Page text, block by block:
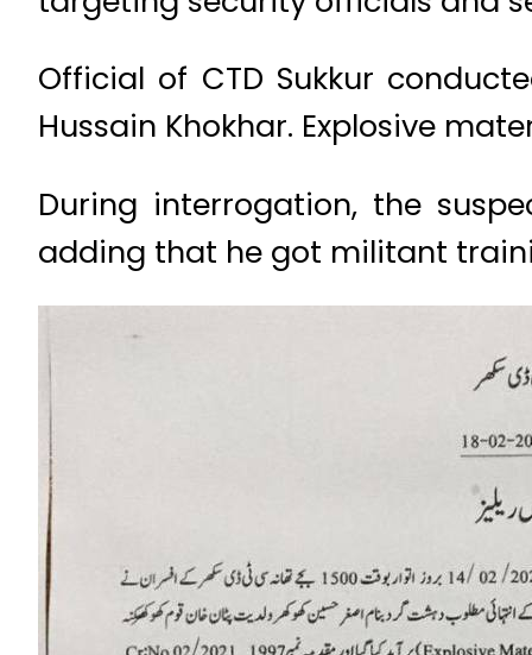
Official of CTD Sukkur
Hussain Khokhar. Explosive
During interrogation, the
adding that he got militant